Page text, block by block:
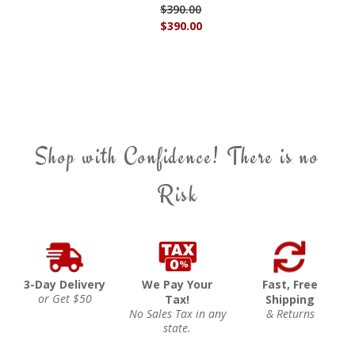
$390.00
$390.00
Shop with Confidence! There is no
Risk
3-Day Delivery
or Get $50
We Pay Your
Tax!
No Sales Tax in any
state.
Fast, Free
Shipping
& Returns